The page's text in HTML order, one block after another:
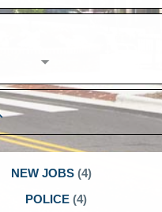
NEW JOBS (4)
POLICE (4)